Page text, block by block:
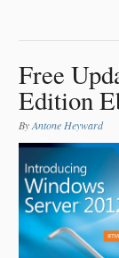
Free
Edition
ByAntone Heyward